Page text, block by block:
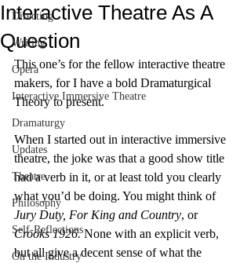
Directing
Writing
Opera
Interactive Immersive Theatre
Dramaturgy
Updates
Theatre
Philosophy
Self-Reflections
On the Industry
Interactive Theatre As A
Question
This one’s for the fellow interactive theatre
makers, for I have a bold Dramaturgical
Theory to present.
When I started out in interactive immersive
theatre, the joke was that a good show title
had a verb in it, or at least told you clearly
what you’d be doing. You might think of
Jury Duty, For King and Country, or
Crooks 1926. None with an explicit verb,
but all give a decent sense of what the